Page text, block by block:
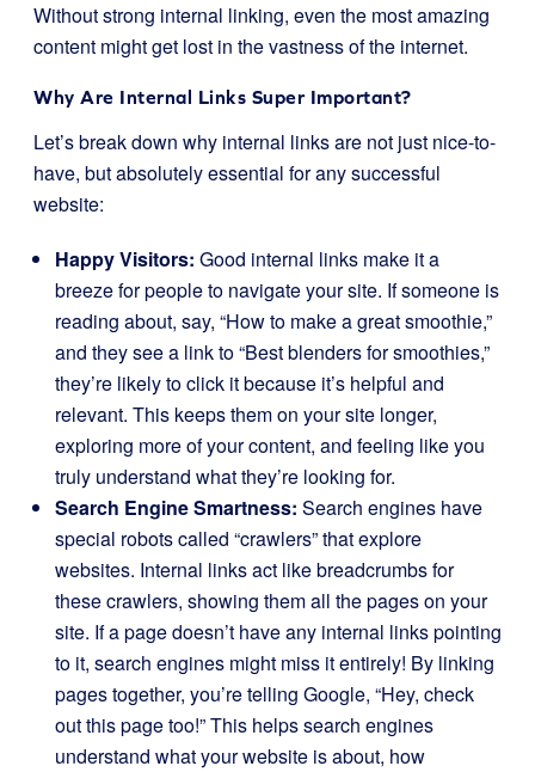
Without strong internal linking, even the most amazing
content might get lost in the vastness of the internet.
Why Are Internal Links Super Important?
Let’s break down why internal links are not just nice-to-
have, but absolutely essential for any successful
website:
Happy Visitors: Good internal links make it a
breeze for people to navigate your site. If someone is
reading about, say, “How to make a great smoothie,”
and they see a link to “Best blenders for smoothies,”
they’re likely to click it because it’s helpful and
relevant. This keeps them on your site longer,
exploring more of your content, and feeling like you
truly understand what they’re looking for.
Search Engine Smartness: Search engines have
special robots called “crawlers” that explore
websites. Internal links act like breadcrumbs for
these crawlers, showing them all the pages on your
site. If a page doesn’t have any internal links pointing
to it, search engines might miss it entirely! By linking
pages together, you’re telling Google, “Hey, check
out this page too!” This helps search engines
understand what your website is about, how